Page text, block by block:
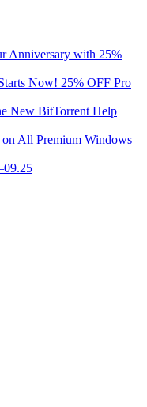
Anniversary with 25%
Now! 25% OFF Pro
New BitTorrent Help
All Premium Windows